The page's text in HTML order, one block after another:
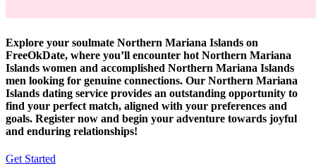
Explore your soulmate Northern Mariana Islands on
FreeOkDate, where you’ll encounter hot Northern Mariana
Islands women and accomplished Northern Mariana Islands
men looking for genuine connections. Our Northern Mariana
Islands dating service provides an outstanding opportunity to
find your perfect match, aligned with your preferences and
goals. Register now and begin your adventure towards joyful
and enduring relationships!
Get Started